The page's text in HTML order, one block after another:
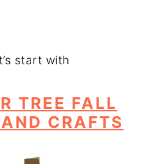
start with
TREE FALL
CRAFTS